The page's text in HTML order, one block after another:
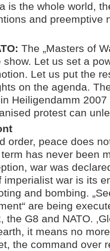
is the whole world,
and preemptive
The „Masters of
show. Let us set a
Let us put the
on the agenda.
Heiligendamm
protest can
order, peace does
has never been
war was
war is its
and bombing.
are being
the G8 and NATO.
it means no
the command over